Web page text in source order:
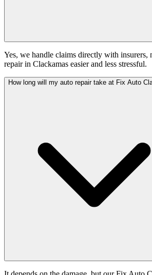
Yes, we handle claims directly with insurers,
repair in Clackamas easier and less stressful.
How long will my auto repair take at Fix Auto